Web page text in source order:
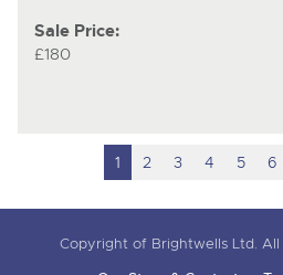
Sale Price:
£180
1 2 3 4 5 6
Copyright of Brightwells Ltd. All